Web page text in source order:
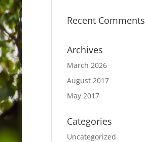
Recent Comments
Archives
March 2026
August 2017
May 2017
Categories
Uncategorized